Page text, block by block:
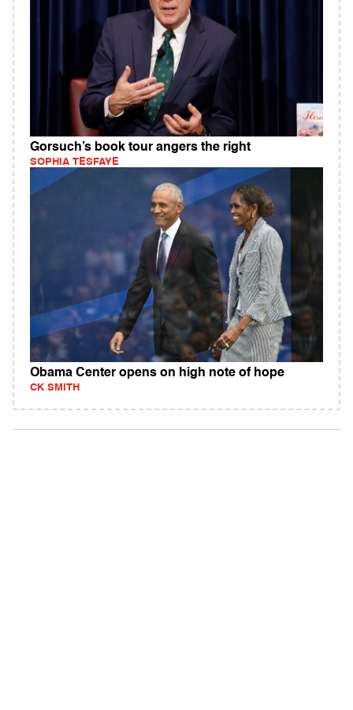
Gorsuch’s book tour angers the right
SOPHIA TESFAYE
Obama Center opens on high note of hope
CK SMITH